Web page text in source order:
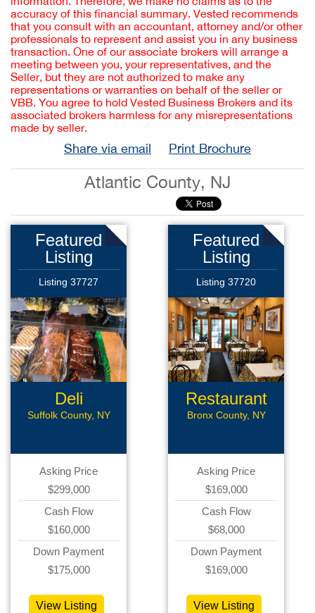
accuracy of this financial summary. Vested recommends
that you consult with an accountant, attorney and/or other
professionals to represent and assist you in any business
transaction. One of our associate brokers will arrange a
meeting between you, your representatives, and the
Seller, but they are not authorized to make any
representations or warranties on behalf of the seller or
VBB. You agree to hold Vested Business Brokers and its
associated brokers harmless for any misrepresentations
made by seller.
Share via email Print Brochure
Atlantic County, NJ
Featured
Listing
Listing 37727
Deli
Suffolk County, NY
Asking Price
$299,000
Cash Flow
$160,000
Down Payment
$175,000
View Listing
Featured
Listing
Listing 37720
Restaurant
Bronx County, NY
Asking Price
$169,000
Cash Flow
$68,000
Down Payment
$169,000
View Listing